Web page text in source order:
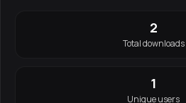
2
Total downloads
1
Unique users